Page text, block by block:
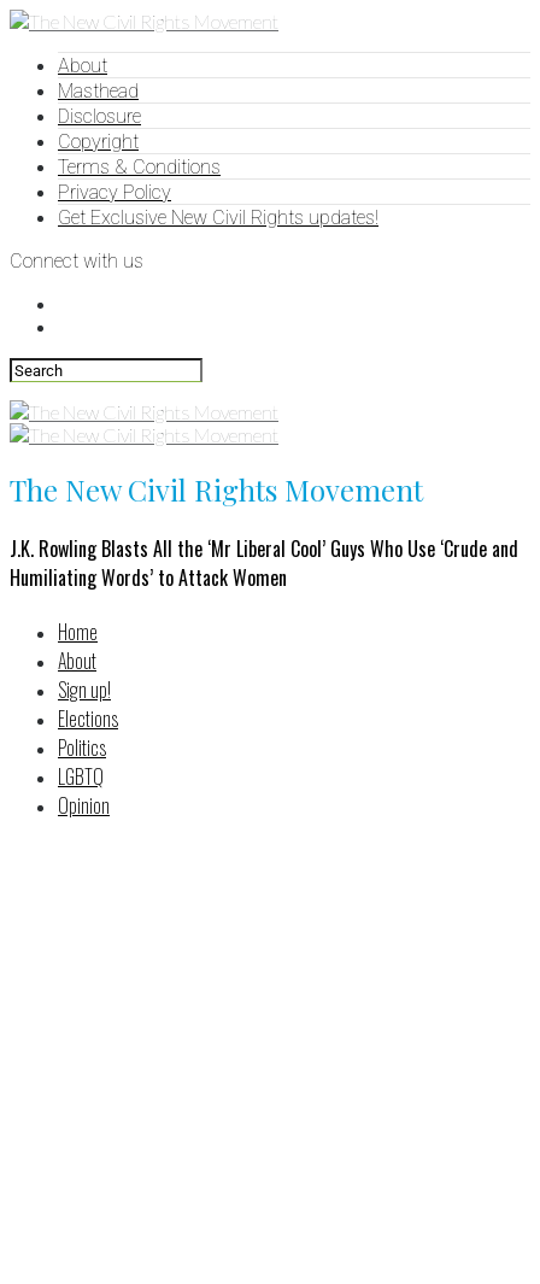
About
Masthead
Disclosure
Copyright
Terms & Conditions
Privacy Policy
Get Exclusive New Civil Rights updates!
Connect with us
The New Civil Rights Movement
J.K. Rowling Blasts All the ‘Mr Liberal Cool’ Guys Who Use ‘Crude and
Humiliating Words’ to Attack Women
Home
About
Sign up!
Elections
Politics
LGBTQ
Opinion